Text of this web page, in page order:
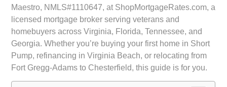
Maestro, NMLS#1110647, at ShopMortgageRates.com, a
licensed mortgage broker serving veterans and
homebuyers across Virginia, Florida, Tennessee, and
Georgia. Whether you’re buying your first home in Short
Pump, refinancing in Virginia Beach, or relocating from
Fort Gregg-Adams to Chesterfield, this guide is for you.